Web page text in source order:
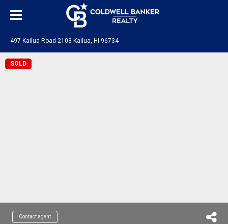
497 Kailua Road 2103 Kailua, HI 96734
SOLD
Contact agent